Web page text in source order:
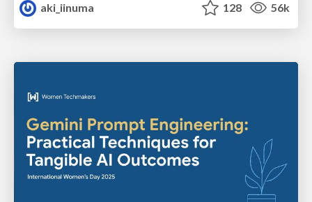
aki_iinuma
128 56k